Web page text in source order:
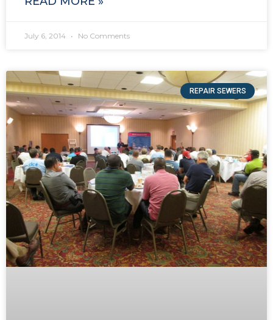
July 6, 2014 No Comments
REPAIR SEWERS